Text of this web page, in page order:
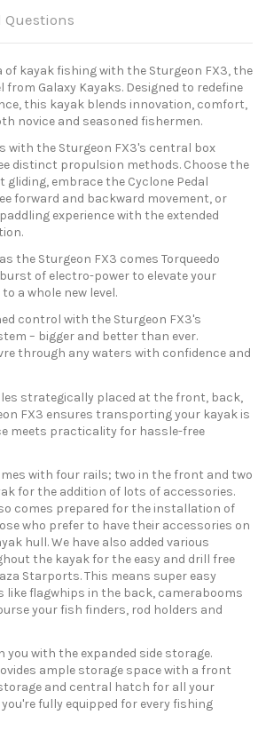
Questions
of kayak fishing with the Sturgeon FX3, the
Galaxy Kayaks. Designed to redefine
this kayak blends innovation, comfort,
novice and seasoned fishermen.
with the Sturgeon FX3's central box
distinct propulsion methods. Choose the
gliding, embrace the Cyclone Pedal
forward and backward movement, or
experience with the extended
the Sturgeon FX3 comes Torqueedo
burst of electro-power to elevate your
a whole new level.
control with the Sturgeon FX3's
– bigger and better than ever.
through any waters with confidence and
strategically placed at the front, back,
FX3 ensures transporting your kayak is
meets practicality for hassle-free
with four rails; two in the front and two
for the addition of lots of accessories.
comes prepared for the installation of
who prefer to have their accessories on
hull. We have also added various
the kayak for the easy and drill free
Starports. This means super easy
flagwhips in the back, camerabooms
your fish finders, rod holders and
you with the expanded side storage.
ample storage space with a front
and central hatch for all your
fully equipped for every fishing